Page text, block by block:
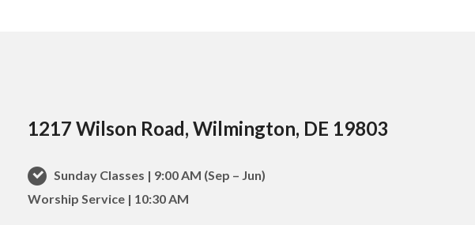
1217 Wilson Road, Wilmington, DE 19803
Sunday Classes | 9:00 AM (Sep – Jun)
Worship Service | 10:30 AM